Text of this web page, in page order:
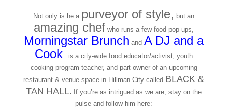
Not only is he a purveyor of style, but an
amazing chef who runs a few food pop-ups,
Morningstar Brunch and A DJ and a
Cook
is a city-wide food educator/activist, youth
cooking program teacher, and part-owner of an upcoming
restaurant & venue space in Hillman City called BLACK &
TAN HALL. If you’re as intrigued as we are, stay on the
pulse and follow him here: